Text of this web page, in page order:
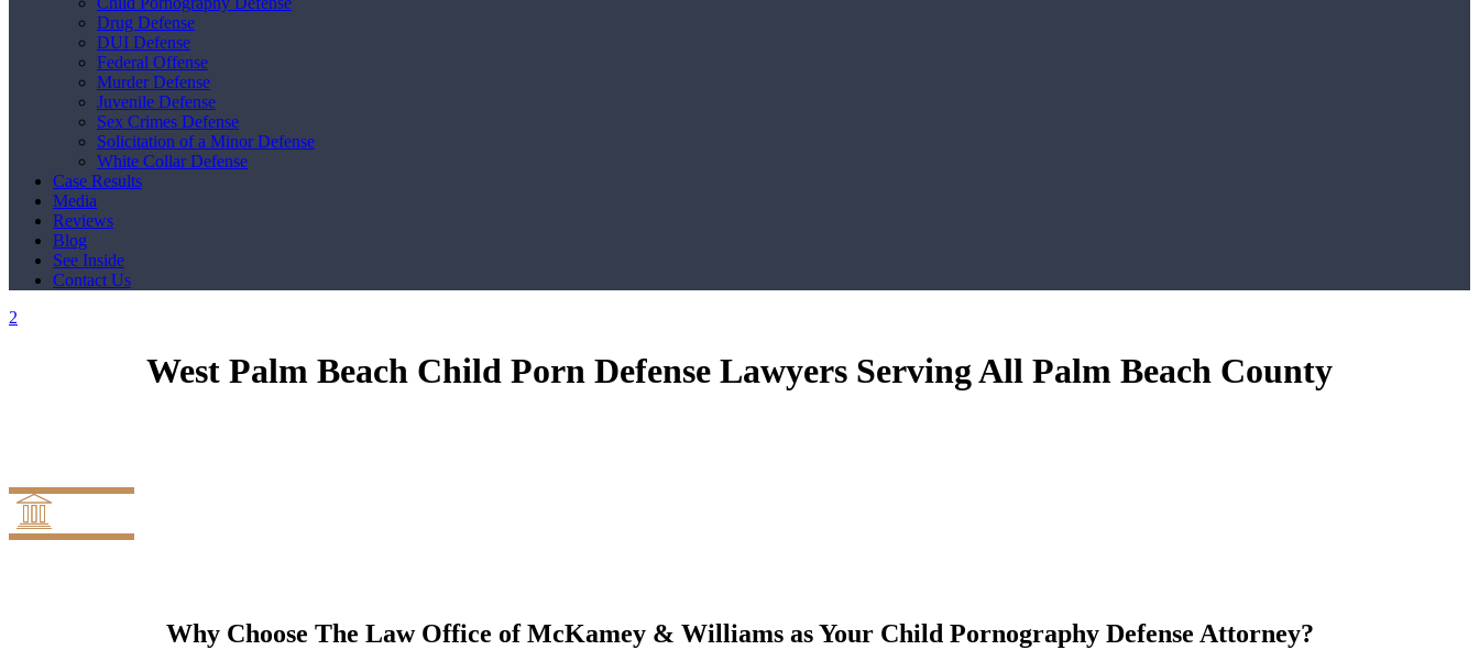
Drug Defense
DUI Defense
Federal Offense
Murder Defense
Juvenile Defense
Sex Crimes Defense
Solicitation of a Minor Defense
White Collar Defense
Case Results
Media
Reviews
Blog
See Inside
Contact Us
West Palm Beach Child Porn Defense Lawyers Serving All Palm Beach County
Why Choose The Law Office of McKamey & Williams as Your Child Pornography Defense Attorney?